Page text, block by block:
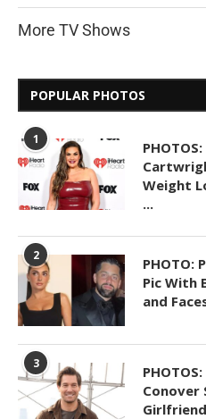
More TV Shows
POPULAR PHOTOS
1
Weight
...
2
PHOTO:
Pic With
and
3
Conover